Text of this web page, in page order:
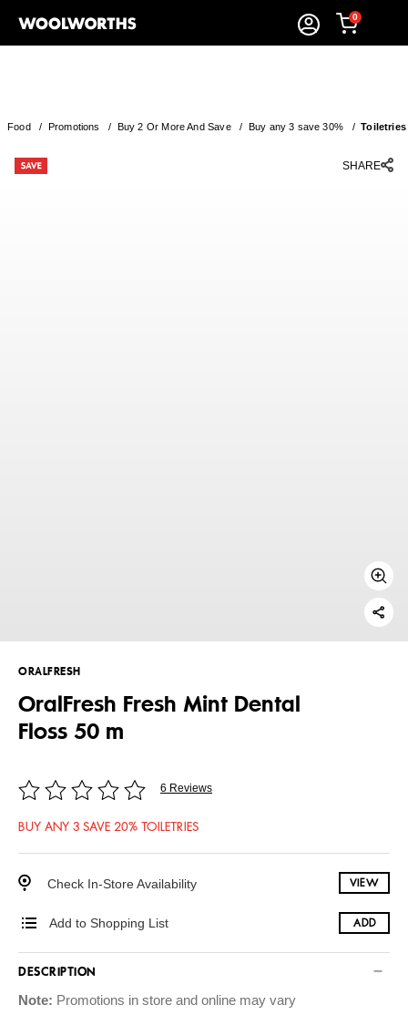
0
Food/ Promotions / Buy 2 Or More And Save/ Buy any 3 save 30% /Toiletries
SHARE
ORALFRESH
OralFresh Fresh Mint Dental
Floss 50 m
6 Reviews
BUY ANY 3 SAVE 20% TOILETRIES
Check In-Store Availability VIEW
Add to Shopping List ADD
DESCRIPTION
Note: Promotions in store and online may vary